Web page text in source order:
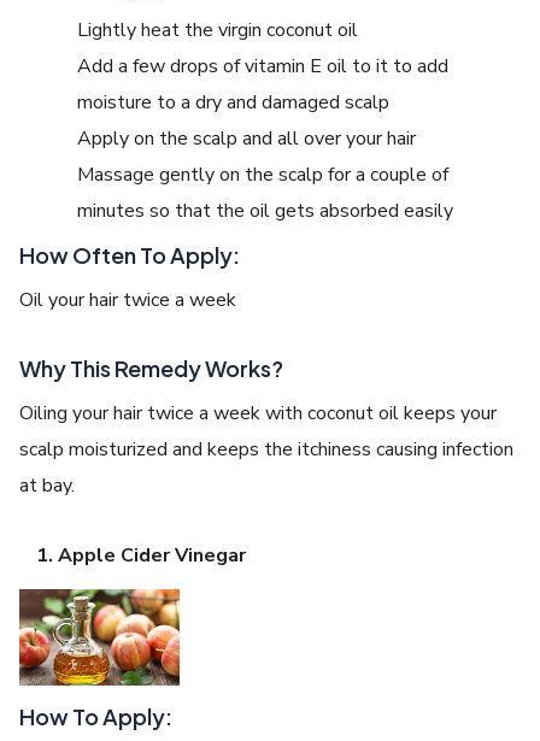
Lightly heat the virgin coconut oil
Add a few drops of vitamin E oil to it to add
moisture to a dry and damaged scalp
Apply on the scalp and all over your hair
Massage gently on the scalp for a couple of
minutes so that the oil gets absorbed easily
How Often To Apply:
Oil your hair twice a week
Why This Remedy Works?
Oiling your hair twice a week with coconut oil keeps your
scalp moisturized and keeps the itchiness causing infection
at bay.
Apple Cider Vinegar
How To Apply: